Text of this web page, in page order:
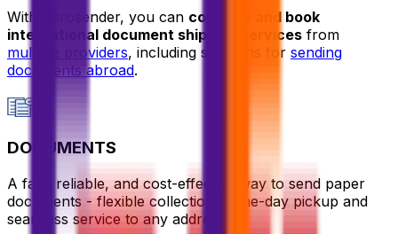
With Eurosender, you can compare and book
international document shipping services from
multiple providers, including solutions for sending
documents abroad.
DOCUMENTS
A fast, reliable, and cost-effective way to send paper
documents - flexible collection, same-day pickup and
seamless service to any address.